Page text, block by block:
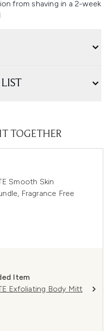
from shaving in a 2-week
TOGETHER
Smooth Skin
Fragrance Free
Item
Exfoliating Body Mitt